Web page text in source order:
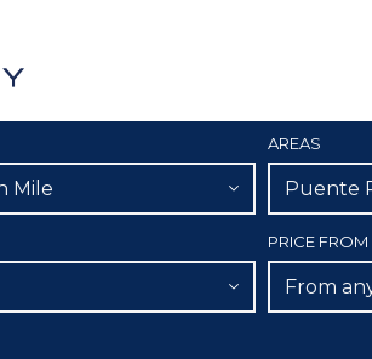
Mile
AREAS
Puente
PRICE FROM
From